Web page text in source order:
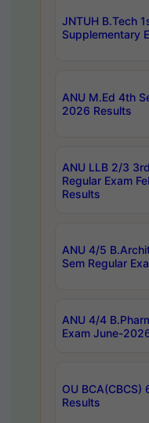
JNTUH B.Tech
Supplementary
ANU M.Ed 4th
2026 Results
ANU LLB 2/3
Regular Exam
Results
ANU 4/5
Sem Regular
ANU 4/4
Exam June-
OU
Results